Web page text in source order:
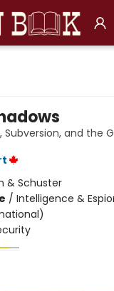
Subversion, and the
& Schuster
/ Intelligence &